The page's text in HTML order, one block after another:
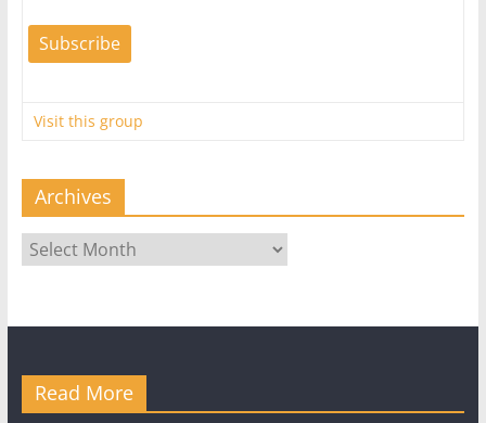
Visit this group
Archives
Archives
Read More